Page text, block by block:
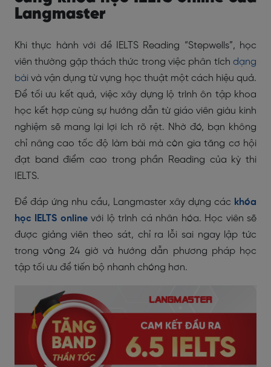
Langmaster
Khi thực hành với đề IELTS Reading “Stepwells”, học
viên thường gặp thách thức trong việc phân tích dạng
bài và vận dụng từ vựng học thuật một cách hiệu quả.
Để tối ưu kết quả, việc xây dựng lộ trình ôn tập khoa
học kết hợp cùng sự hướng dẫn từ giáo viên giàu kinh
nghiệm sẽ mang lại lợi ích rõ rệt. Nhờ đó, bạn không
chỉ nâng cao tốc độ làm bài mà còn gia tăng cơ hội
đạt band điểm cao trong phần Reading của kỳ thi
IELTS.
Để đáp ứng nhu cầu, Langmaster xây dựng các khóa
học IELTS onlinevới lộ trình cá nhân hóa. Học viên sẽ
được giảng viên theo sát, chỉ ra lỗi sai ngay lập tức
trong vòng 24 giờ và hướng dẫn phương pháp học
tập tối ưu để tiến bộ nhanh chóng hơn.